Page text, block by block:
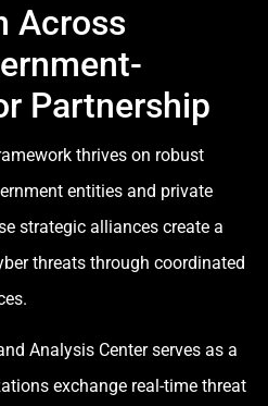
Across
Partnership
thrives on robust
entities and private
strategic alliances create a
threats through coordinated
Analysis Center serves as a
exchange real-time threat